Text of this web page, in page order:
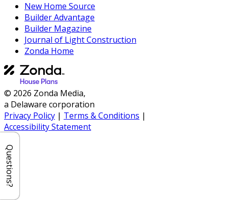
New Home Source
Builder Advantage
Builder Magazine
Journal of Light Construction
Zonda Home
© 2026 Zonda Media,
a Delaware corporation
Privacy Policy | Terms & Conditions |
Accessibility Statement
Questions?